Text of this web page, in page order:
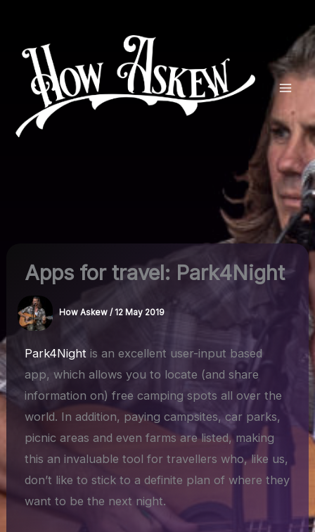
content
Apps for travel: Park4Night
How Askew /12 May 2019
Park4Night is an excellent user-input based
app, which allows you to locate (and share
information on) free camping spots all over the
world. In addition, paying campsites, car parks,
picnic areas and even farms are listed, making
this an invaluable tool for travellers who, like us,
don’t like to stick to a definite plan of where they
want to be the next night.